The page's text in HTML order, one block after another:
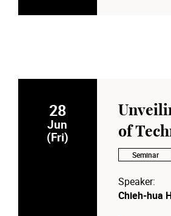
28
Jun
(Fri)
of
Seminar
Speaker:
Chieh-hua